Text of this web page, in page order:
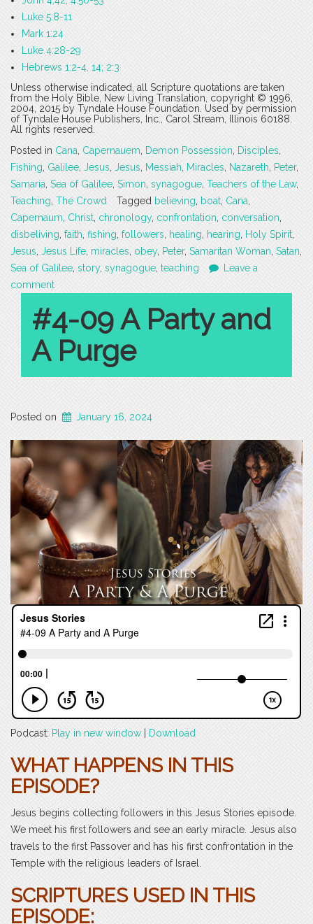
Luke 5:8-11
Mark 1:24
Luke 4:28-29
Hebrews 1:2-4, 14; 2:3
Unless otherwise indicated, all Scripture quotations are taken
from the Holy Bible, New Living Translation, copyright © 1996,
2004, 2015 by Tyndale House Foundation. Used by permission
of Tyndale House Publishers, Inc., Carol Stream, Illinois 60188.
All rights reserved.
Posted in Cana Capernauem Demon Possession Disciples
Fishing Galilee Jesus Jesus Messiah Miracles Nazareth Peter,
Samaria Sea of Galilee Simon synagogue Teachers of the Law,
Teaching The Crowd Tagged believing boat Cana
Capernaum Christ chronology, confrontation conversation
disbeliving faith fishing followers healing hearing Holy Spirit
Jesus Jesus Life miracles obey, Peter, Samaritan Woman Satan
Sea of Galilee story, synagogue teaching
Leave a
comment
#4-09 A Party and
A Purge
Posted on January 16, 2024
Podcast: Play in new window Download
WHAT HAPPENS IN THIS
EPISODE?
Jesus begins collecting followers in this Jesus Stories episode.
We meet his first followers and see an early miracle. Jesus also
travels to the first Passover and has his first confrontation in the
Temple with the religious leaders of Israel.
SCRIPTURES USED IN THIS
EPISODE: